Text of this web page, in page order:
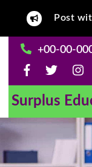
content
Post
+00-00-
Surplus